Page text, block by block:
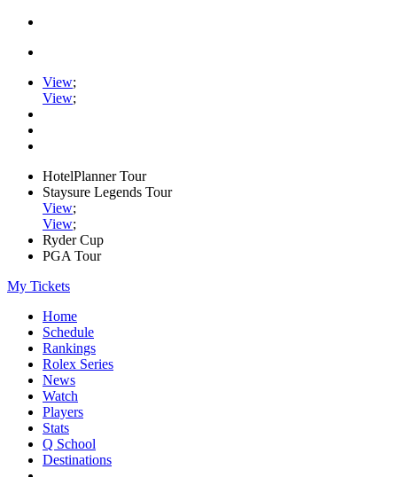
View;
View;
HotelPlanner Tour
Staysure Legends Tour
View;
View;
Ryder Cup
PGA Tour
My Tickets
Home
Schedule
Rankings
Rolex Series
News
Watch
Players
Stats
Q School
Destinations